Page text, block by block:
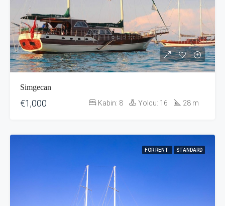
Simgecan
€1,000 Kabin: 8 Yolcu: 16 28 m
FOR RENT STANDARD